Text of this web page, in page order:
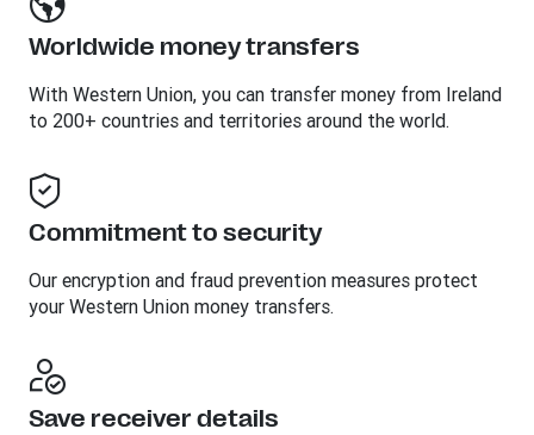
Worldwide money transfers
With Western Union, you can transfer money from Ireland
to 200+ countries and territories around the world.
Commitment to security
Our encryption and fraud prevention measures protect
your Western Union money transfers.
Save receiver details